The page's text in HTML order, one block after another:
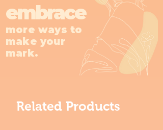
more ways to
make your
mark.
embrace
Related Products